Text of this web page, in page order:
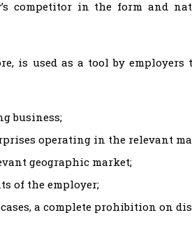
competitor in the form and
is used as a tool by
business;
operating in the relevant
geographic market;
of the employer;
a complete prohibition on